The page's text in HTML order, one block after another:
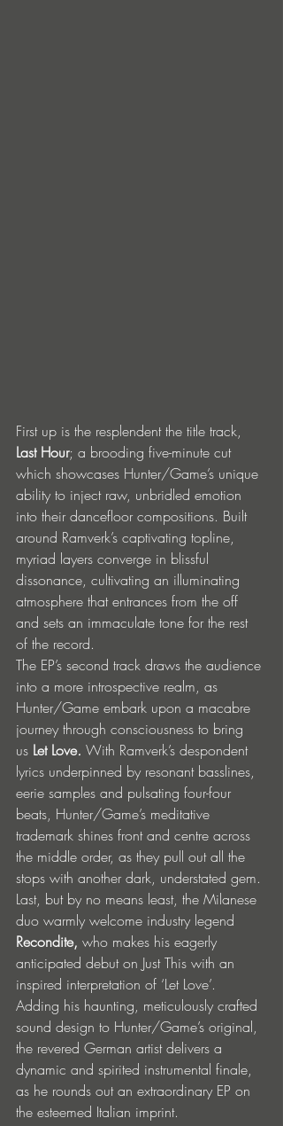
First up is the resplendent the title track,
Last Hour; a brooding five-minute cut
which showcases Hunter/Game’s unique
ability to inject raw, unbridled emotion
into their dancefloor compositions. Built
around Ramverk’s captivating topline,
myriad layers converge in blissful
dissonance, cultivating an illuminating
atmosphere that entrances from the off
and sets an immaculate tone for the rest
of the record.
The EP’s second track draws the audience
into a more introspective realm, as
Hunter/Game embark upon a macabre
journey through consciousness to bring
us Let Love. With Ramverk’s despondent
lyrics underpinned by resonant basslines,
eerie samples and pulsating four-four
beats, Hunter/Game’s meditative
trademark shines front and centre across
the middle order, as they pull out all the
stops with another dark, understated gem.
Last, but by no means least, the Milanese
duo warmly welcome industry legend
Recondite, who makes his eagerly
anticipated debut on Just This with an
inspired interpretation of ‘Let Love’.
Adding his haunting, meticulously crafted
sound design to Hunter/Game’s original,
the revered German artist delivers a
dynamic and spirited instrumental finale,
as he rounds out an extraordinary EP on
the esteemed Italian imprint.